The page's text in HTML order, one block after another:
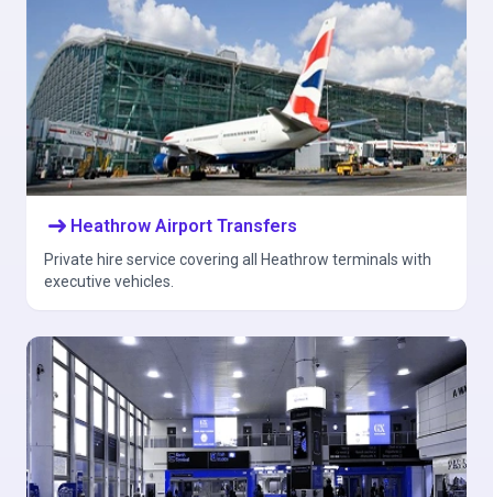
arrow_right_alt Heathrow Airport Transfers
Private hire service covering all Heathrow terminals with
executive vehicles.